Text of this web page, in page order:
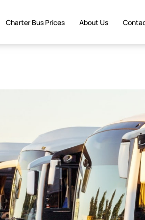
Charter Bus Prices About Us